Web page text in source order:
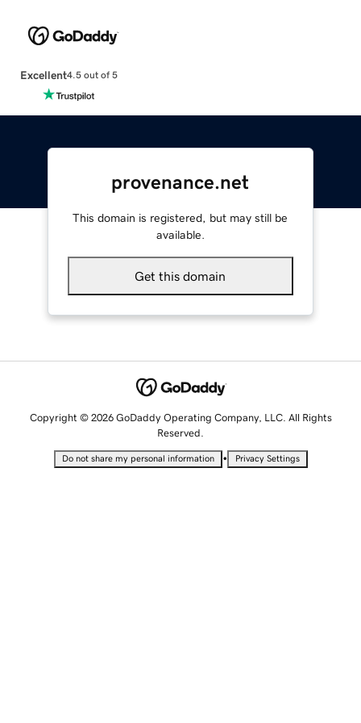
Excellent4.5 out of 5
provenance.net
This domain is registered, but may still be
available.
Get this domain
Copyright © 2026 GoDaddy Operating Company, LLC. All Rights
Reserved.
Do not share my personal information • Privacy Settings